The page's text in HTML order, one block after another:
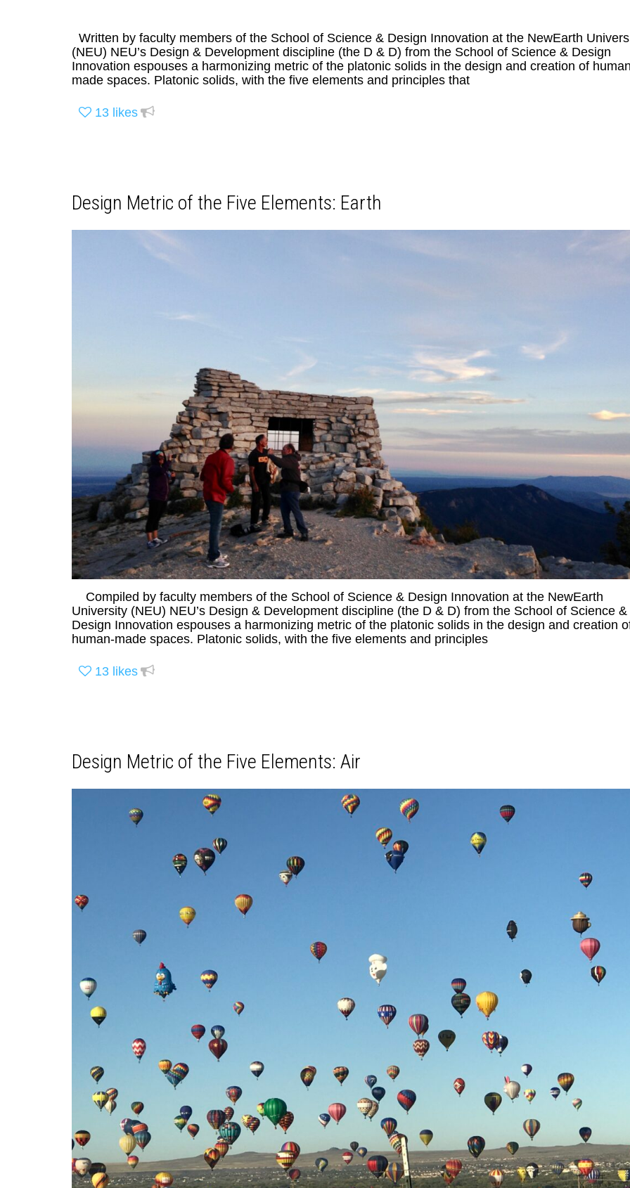
Written by faculty members of the School of Science & Design Innovation at the NewEarth
(NEU) NEU’s Design & Development discipline (the D & D) from the School of Science & Design
Innovation espouses a harmonizing metric of the platonic solids in the design and creation of
made spaces. Platonic solids, with the five elements and principles that
13 likes
Design Metric of the Five Elements: Earth
Compiled by faculty members of the School of Science & Design Innovation at the NewEarth
University (NEU) NEU’s Design & Development discipline (the D & D) from the School of Science &
Design Innovation espouses a harmonizing metric of the platonic solids in the design and creation
human-made spaces. Platonic solids, with the five elements and principles
13 likes
Design Metric of the Five Elements: Air